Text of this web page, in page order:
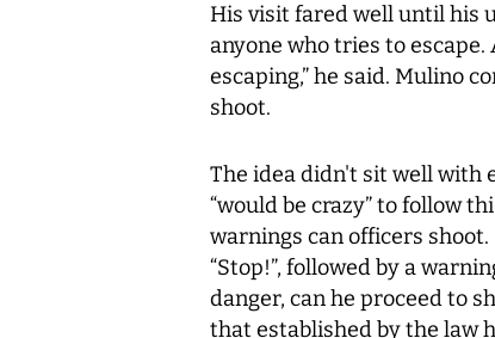
His visit fared well until his
anyone who tries to
escaping,” he said. Mulino
shoot.
The idea didn't sit well with
“would be crazy” to follow
warnings can officers
“Stop!”, followed by a
danger, can he proceed to
that established by the law